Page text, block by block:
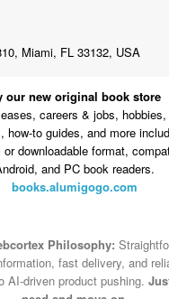
Miami, FL 33132, USA
our new original book store
careers & jobs,
how-to guides, and more
downloadable format,
and PC book readers.
books.alumigogo.com
Philosophy:
fast delivery, and
AI-driven product pushing.